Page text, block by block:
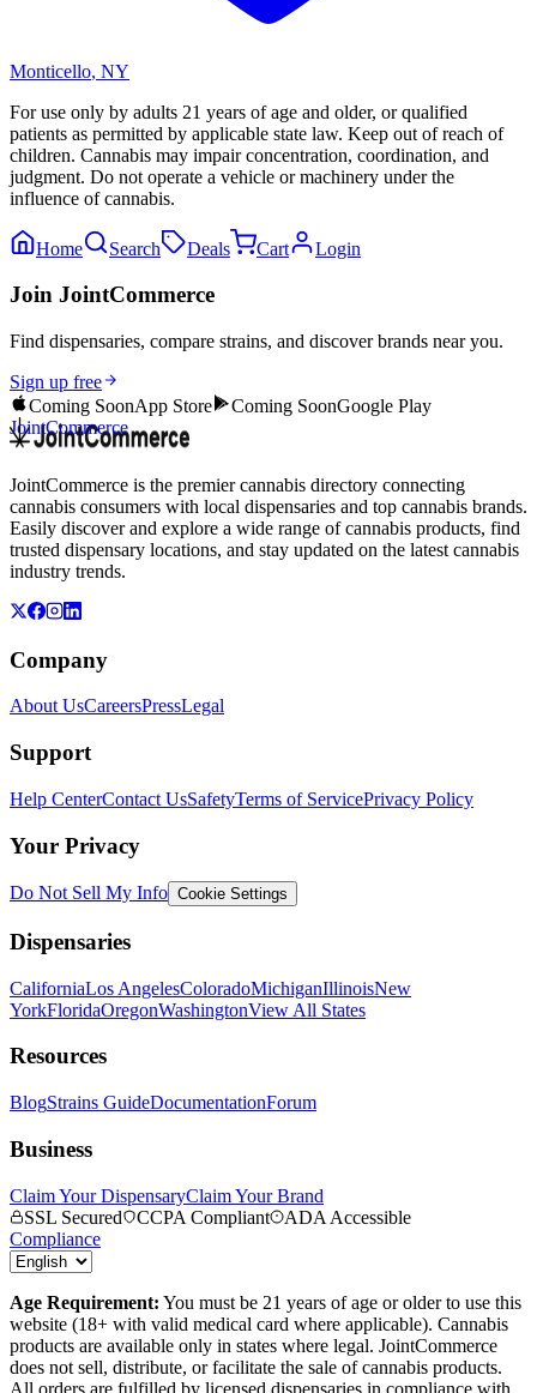
Monticello, NY
For use only by adults 21 years of age and older, or qualified
patients as permitted by applicable state law. Keep out of reach of
children. Cannabis may impair concentration, coordination, and
judgment. Do not operate a vehicle or machinery under the
influence of cannabis.
Home Search Deals Cart Login
Join JointCommerce
Find dispensaries, compare strains, and discover brands near you.
Sign up free
Coming SoonApp Store Coming SoonGoogle Play
JointCommerce
JointCommerce is the premier cannabis directory connecting
cannabis consumers with local dispensaries and top cannabis brands.
Easily discover and explore a wide range of cannabis products, find
trusted dispensary locations, and stay updated on the latest cannabis
industry trends.
Company
About UsCareersPressLegal
Support
Help CenterContact UsSafetyTerms of ServicePrivacy Policy
Your Privacy
Do Not Sell My Info Cookie Settings
Dispensaries
CaliforniaLos AngelesColoradoMichiganIllinoisNew
YorkFloridaOregonWashingtonView All States
Resources
BlogStrains GuideDocumentationForum
Business
Claim Your DispensaryClaim Your Brand
SSL Secured
CCPA Compliant
ADA Accessible
Compliance
Age Requirement: You must be 21 years of age or older to use this
website (18+ with valid medical card where applicable). Cannabis
products are available only in states where legal. JointCommerce
does not sell, distribute, or facilitate the sale of cannabis products.
All orders are fulfilled by licensed dispensaries in compliance with